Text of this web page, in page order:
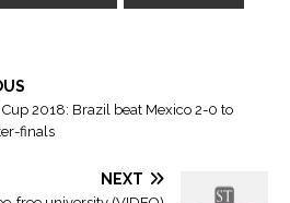
2018: Brazil beat Mexico 2-0 to
finals
NEXT